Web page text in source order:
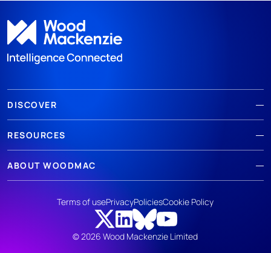
DISCOVER
RESOURCES
ABOUT WOODMAC
© 2026 Wood Mackenzie Limited
Terms of usePrivacyPoliciesCookie Policy